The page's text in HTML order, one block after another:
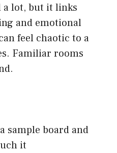
a lot, but it links
and emotional
feel chaotic to a
Familiar rooms
sample board and
it